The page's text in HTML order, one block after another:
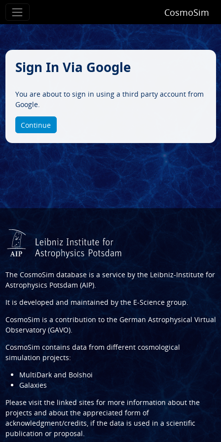
CosmoSim
Sign In Via Google
You are about to sign in using a third party account from
Google.
Continue
The CosmoSim database is a service by the Leibniz-Institute for
Astrophysics Potsdam (AIP).
It is developed and maintained by the E-Science group.
CosmoSim is a contribution to the German Astrophysical Virtual
Observatory (GAVO).
CosmoSim contains data from different cosmological
simulation projects:
MultiDark and Bolshoi
Galaxies
Please visit the linked sites for more information about the
projects and about the appreciated form of
acknowledgment/credits, if the data is used in a scientific
publication or proposal.